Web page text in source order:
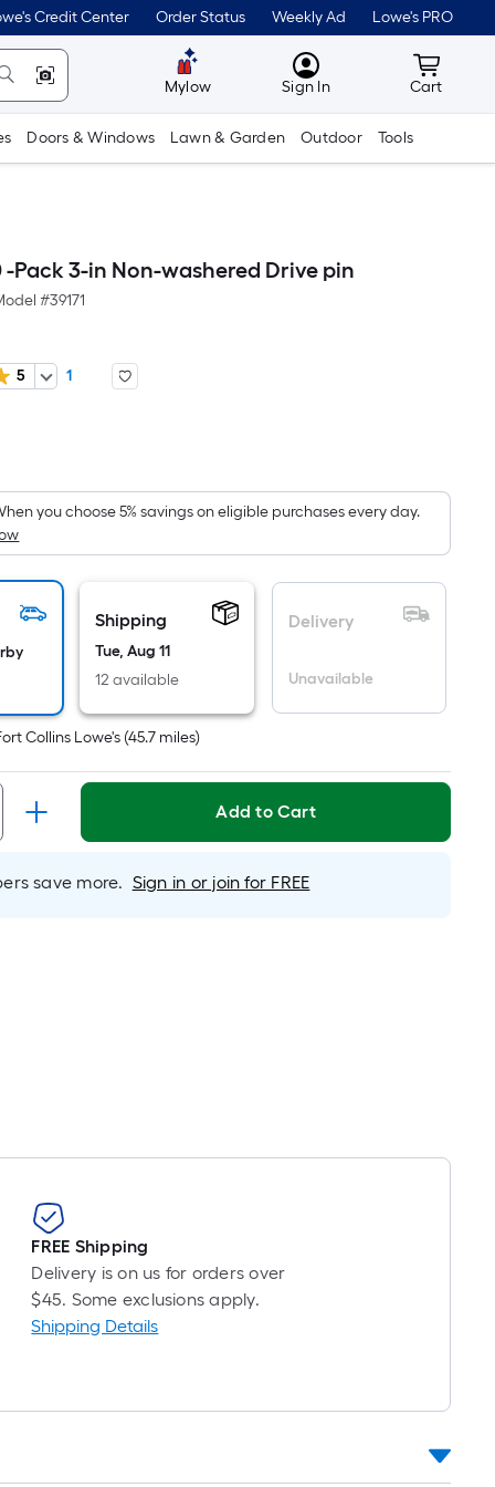
Credit Center Order Status Weekly Ad Lowe's PRO
Mylow MyLowes
Sign In Cart
Cart
Doors & Windows Lawn & Garden Outdoor Tools
-Pack 3-in Non-washered Drive pin
#39171
5
1
the
single
linear
foot
you choose 5% savings on eligible purchases every day.
Shipping
Tue, Aug 11
12 available
Delivery
Unavailable
Collins Lowe's (45.7 miles)
Add to Cart
save more. Sign in or join for FREE
FREE Shipping
Delivery is on us for orders over
$45. Some exclusions apply.
Shipping Details